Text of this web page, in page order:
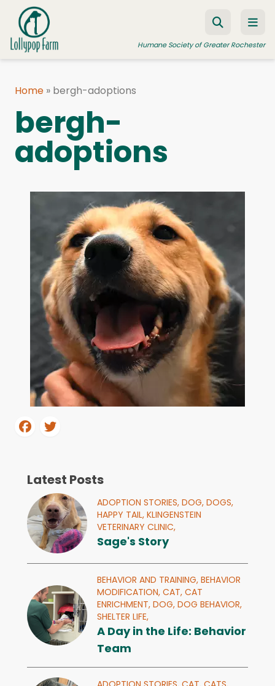
Skip to content
Humane Society of Greater Rochester
FOSTER A PET
RESOURCES
EDUCATION PROGRAMS
WAYS TO GIVE
Home » bergh-adoptions
bergh-
adoptions
Latest Posts
ADOPTION STORIES, DOG, DOGS,
HAPPY TAIL, KLINGENSTEIN
VETERINARY CLINIC,
Sage's Story
BEHAVIOR AND TRAINING, BEHAVIOR
MODIFICATION, CAT, CAT
ENRICHMENT, DOG, DOG BEHAVIOR,
SHELTER LIFE,
A Day in the Life: Behavior
Team